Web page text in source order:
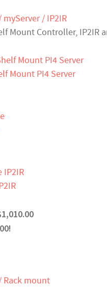
/ IP2IR
Mount Controller,
Mount PI4 Server
Rack mount